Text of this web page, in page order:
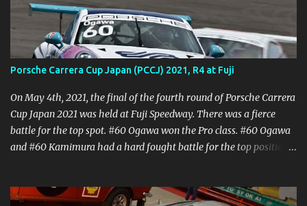
Porsche Carrera Cup Japan (PCCJ) 2021, R4 at Fuji
On May 4th, 2021, the final of the fourth round of Porsche Carrera
Cup Japan 2021 was held at Fuji Speedway. There was a fierce
battle for the top spot. #60 Ogawa won the Pro class. #60 Ogawa
and #60 Kamimura had a hard fought battle for the top position.
14 laps. In the Pro-Amateur class, #98 Ikari showed consistent